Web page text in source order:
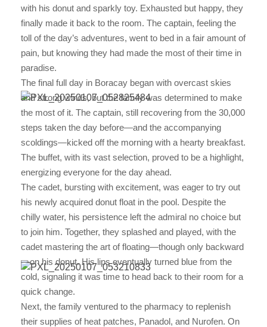
with his donut and sparkly toy. Exhausted but happy, they
finally made it back to the room. The captain, feeling the
toll of the day’s adventures, went to bed in a fair amount of
pain, but knowing they had made the most of their time in
paradise.
The final full day in Boracay began with overcast skies
and strong winds, but the family was determined to make
the most of it. The captain, still recovering from the 30,000
steps taken the day before—and the accompanying
scoldings—kicked off the morning with a hearty breakfast.
The buffet, with its vast selection, proved to be a highlight,
energizing everyone for the day ahead.
The cadet, bursting with excitement, was eager to try out
his newly acquired donut float in the pool. Despite the
chilly water, his persistence left the admiral no choice but
to join him. Together, they splashed and played, with the
cadet mastering the art of floating—though only backward
—on his donut. His lips eventually turned blue from the
cold, signaling it was time to head back to their room for a
quick change.
Next, the family ventured to the pharmacy to replenish
their supplies of heat patches, Panadol, and Nurofen. On